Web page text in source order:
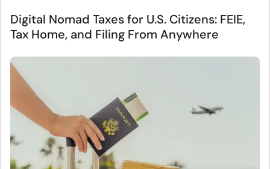
Digital Nomad Taxes for U.S. Citizens: FEIE,
Tax Home, and Filing From Anywhere